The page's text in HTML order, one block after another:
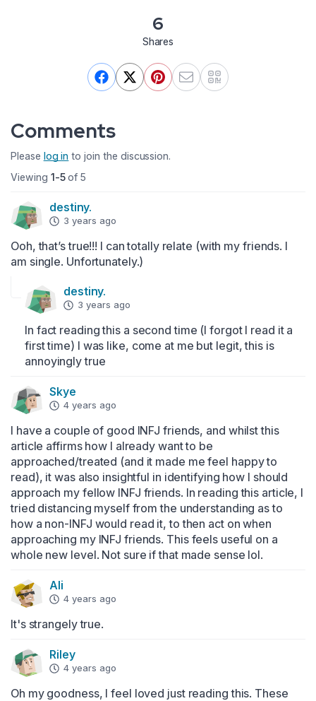
6
Shares
Comments
Please log in to join the discussion.
Viewing 1-5of 5
destiny.
3 years ago
Ooh, that’s true!!! I can totally relate (with my friends. I
am single. Unfortunately.)
destiny.
3 years ago
In fact reading this a second time (I forgot I read it a
first time) I was like, come at me but legit, this is
annoyingly true
Skye
4 years ago
I have a couple of good INFJ friends, and whilst this
article affirms how I already want to be
approached/treated (and it made me feel happy to
read), it was also insightful in identifying how I should
approach my fellow INFJ friends. In reading this article, I
tried distancing myself from the understanding as to
how a non-INFJ would read it, to then act on when
approaching my INFJ friends. This feels useful on a
whole new level. Not sure if that made sense lol.
Ali
4 years ago
It's strangely true.
Riley
4 years ago
Oh my goodness, I feel loved just reading this. These